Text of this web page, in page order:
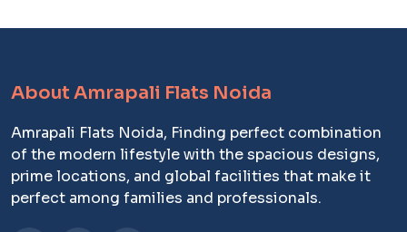
About Amrapali Flats Noida
Amrapali Flats Noida, Finding perfect combination
of the modern lifestyle with the spacious designs,
prime locations, and global facilities that make it
perfect among families and professionals.